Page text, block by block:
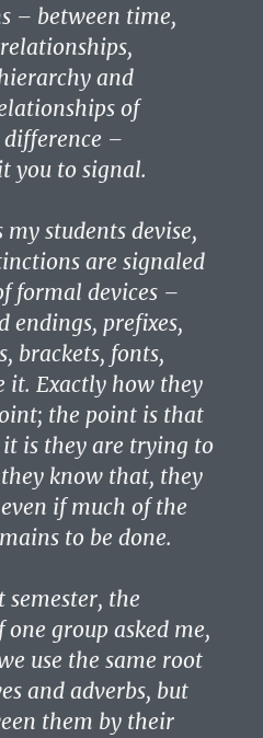
– between time,
and
of
–
you to signal.
students devise,
are signaled
formal devices –
endings, prefixes,
brackets, fonts,
it. Exactly how they
the point is that
is they are trying to
know that, they
if much of the
to be done.
semester, the
group asked me,
use the same root
and adverbs, but
them by their